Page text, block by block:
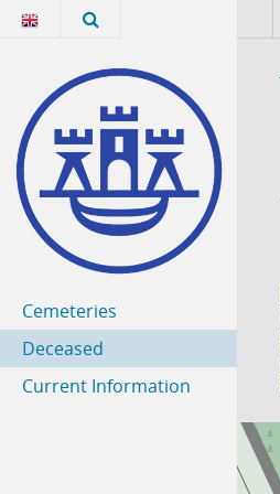
Cemeteries
Deceased
Current Information